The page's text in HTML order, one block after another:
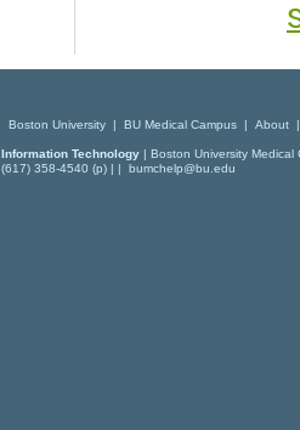
Boston University | BU Medical Campus | About
Information Technology | Boston University
(617) 358-4540 (p) | |
bumchelp@bu.edu